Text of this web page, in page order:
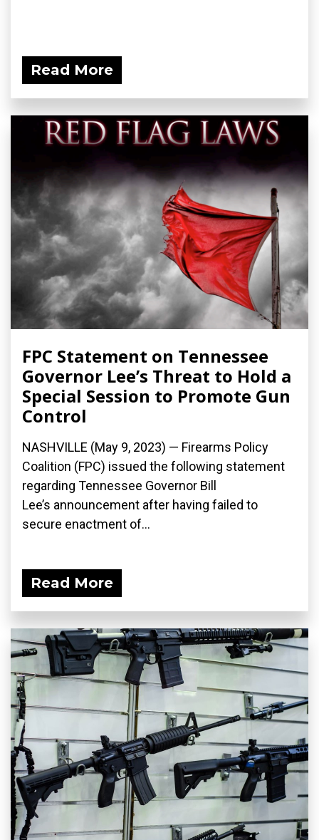
Read More
FPC Statement on Tennessee
Governor Lee’s Threat to Hold a
Special Session to Promote Gun
Control
NASHVILLE (May 9, 2023) — Firearms Policy
Coalition (FPC) issued the following statement
regarding Tennessee Governor Bill
Lee’s announcement after having failed to
secure enactment of...
Read More